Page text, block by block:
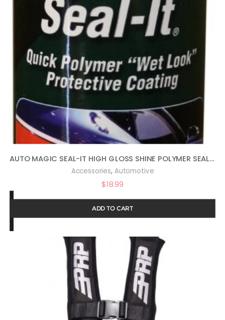
AUTO MAGIC SEAL-IT HIGH GLOSS SHINE POLYMER SEALANT 16OZ
Accessories, Automotive
$18.99
ADD TO CART